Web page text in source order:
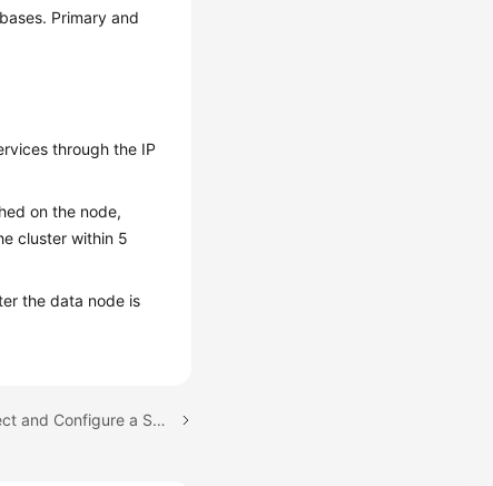
Primary and
through the IP
on the node,
cluster within 5
the data node is
Next topic: How Do I Select and Configure a Security Group?